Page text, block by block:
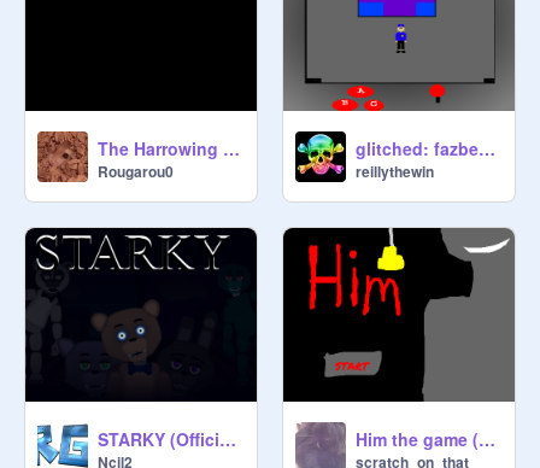
The Harrowing of Boko
Rougarou0
glitched: fazbears family diner (early beta 3.0)
reillythewin
STARKY (Official Game)
Ncil2
Him the game (FULL GAME)
scratch_on_that